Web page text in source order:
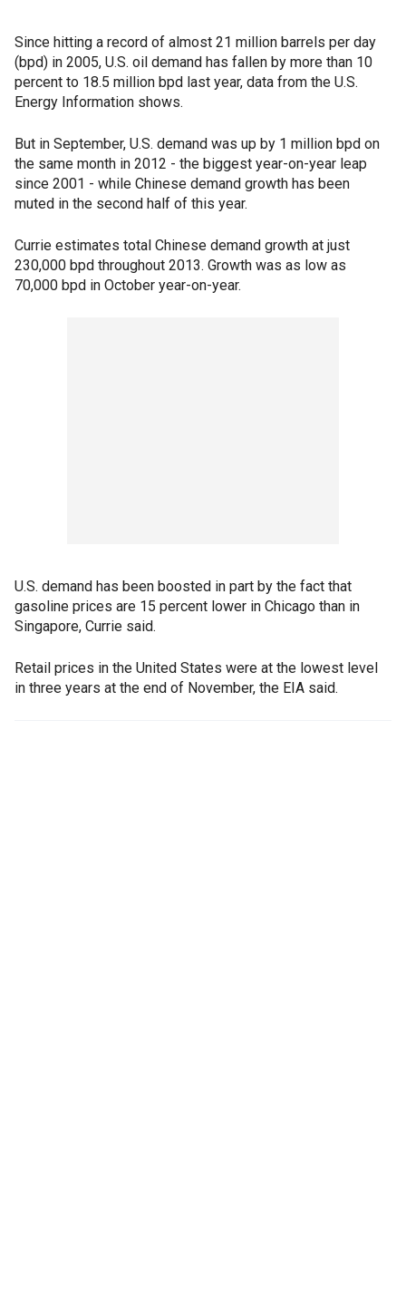
Since hitting a record of almost 21 million barrels per day
(bpd) in 2005, U.S. oil demand has fallen by more than 10
percent to 18.5 million bpd last year, data from the U.S.
Energy Information shows.
But in September, U.S. demand was up by 1 million bpd on
the same month in 2012 - the biggest year-on-year leap
since 2001 - while Chinese demand growth has been
muted in the second half of this year.
Currie estimates total Chinese demand growth at just
230,000 bpd throughout 2013. Growth was as low as
70,000 bpd in October year-on-year.
U.S. demand has been boosted in part by the fact that
gasoline prices are 15 percent lower in Chicago than in
Singapore, Currie said.
Retail prices in the United States were at the lowest level
in three years at the end of November, the EIA said.